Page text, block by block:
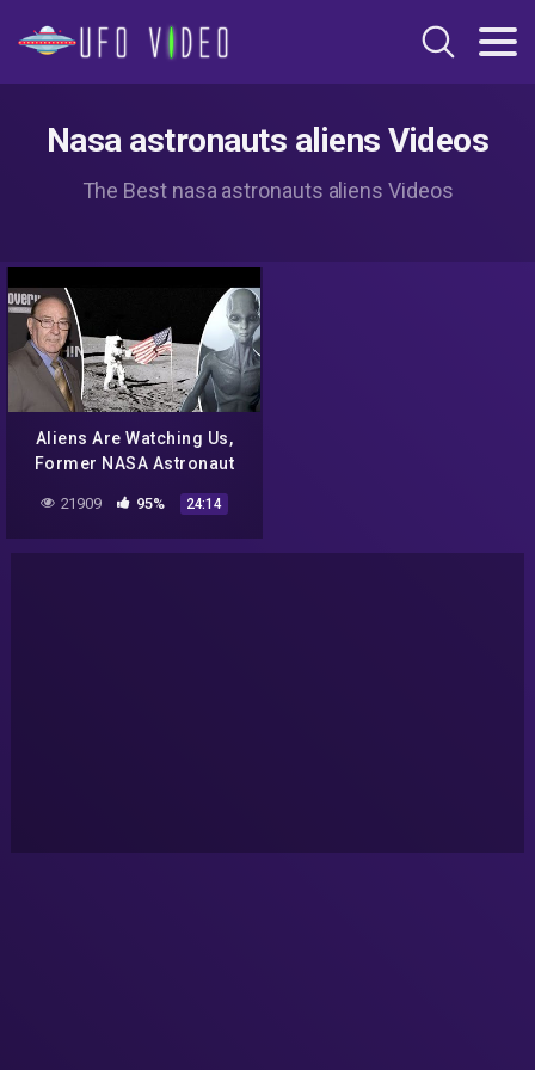
Nasa astronauts aliens Videos
The Best nasa astronauts aliens Videos
Aliens Are Watching Us,
Former NASA Astronaut
Terrestrials
21909 95% 24:14